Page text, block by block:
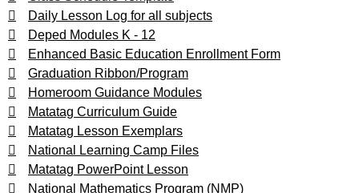
Daily Lesson Log for all subjects
Deped Modules K - 12
Enhanced Basic Education Enrollment Form
Graduation Ribbon/Program
Homeroom Guidance Modules
Matatag Curriculum Guide
Matatag Lesson Exemplars
National Learning Camp Files
Matatag PowerPoint Lesson
National Mathematics Program (NMP)